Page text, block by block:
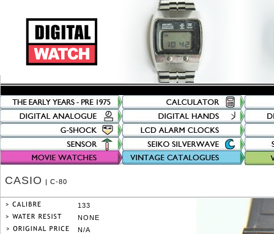
CASIO | C-80
133
NONE
N/A